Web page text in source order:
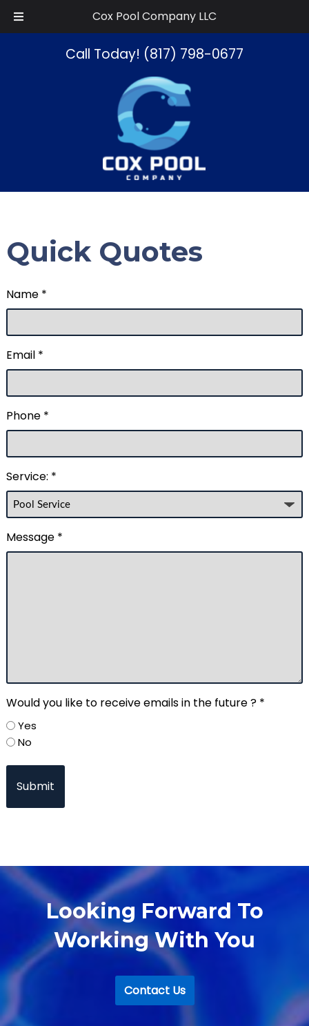
Cox Pool Company LLC
Call Today! (817) 798-0677
Quick Quotes
Name *
Email *
Phone *
Service: *
Message *
Would you like to receive emails in the future ? *
Yes
No
Looking Forward To
Working With You
Contact Us